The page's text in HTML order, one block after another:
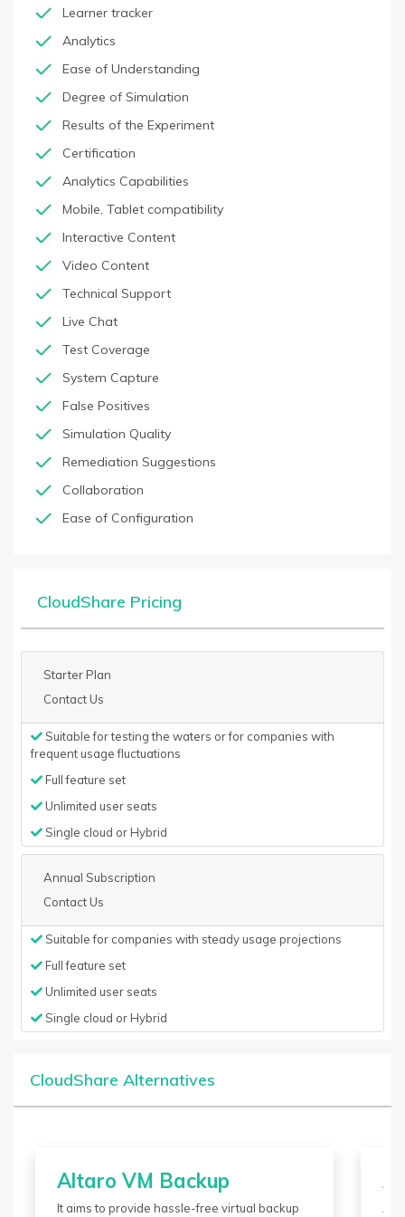
Learner tracker
Analytics
Ease of Understanding
Degree of Simulation
Results of the Experiment
Certification
Analytics Capabilities
Mobile, Tablet compatibility
Interactive Content
Video Content
Technical Support
Live Chat
Test Coverage
System Capture
False Positives
Simulation Quality
Remediation Suggestions
Collaboration
Ease of Configuration
CloudShare Pricing
Starter Plan
Contact Us
Suitable for testing the waters or for companies with
frequent usage fluctuations
Full feature set
Unlimited user seats
Single cloud or Hybrid
Annual Subscription
Contact Us
Suitable for companies with steady usage projections
Full feature set
Unlimited user seats
Single cloud or Hybrid
CloudShare Alternatives
Altaro VM Backup
It aims to provide hassle-free virtual backup